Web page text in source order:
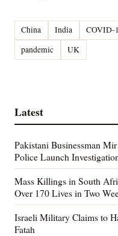
China India COVID-
pandemic
UK
Latest
Pakistani Businessman
Police Launch
Mass Killings in South
Over 170 Lives in Two
Israeli Military Claims to
Fatah